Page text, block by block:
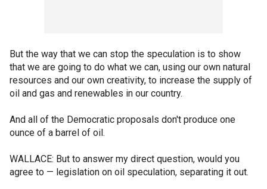
But the way that we can stop the speculation is to show
that we are going to do what we can, using our own natural
resources and our own creativity, to increase the supply of
oil and gas and renewables in our country.
And all of the Democratic proposals don't produce one
ounce of a barrel of oil.
WALLACE: But to answer my direct question, would you
agree to — legislation on oil speculation, separating it out.